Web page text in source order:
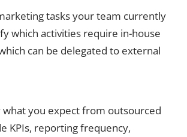
tasks your team currently
which activities require in-house
can be delegated to external
what you expect from outsourced
KPIs, reporting frequency,